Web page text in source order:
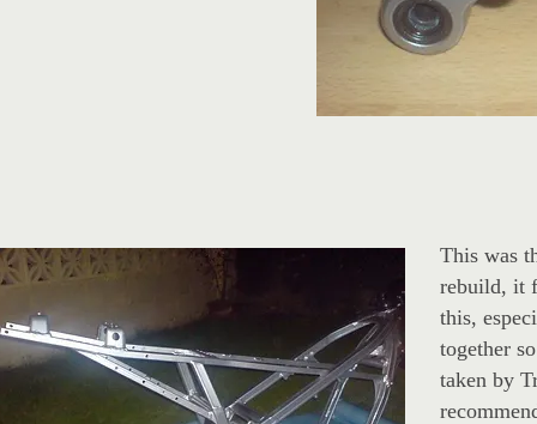
This was
rebuild, it
this,
together
taken by